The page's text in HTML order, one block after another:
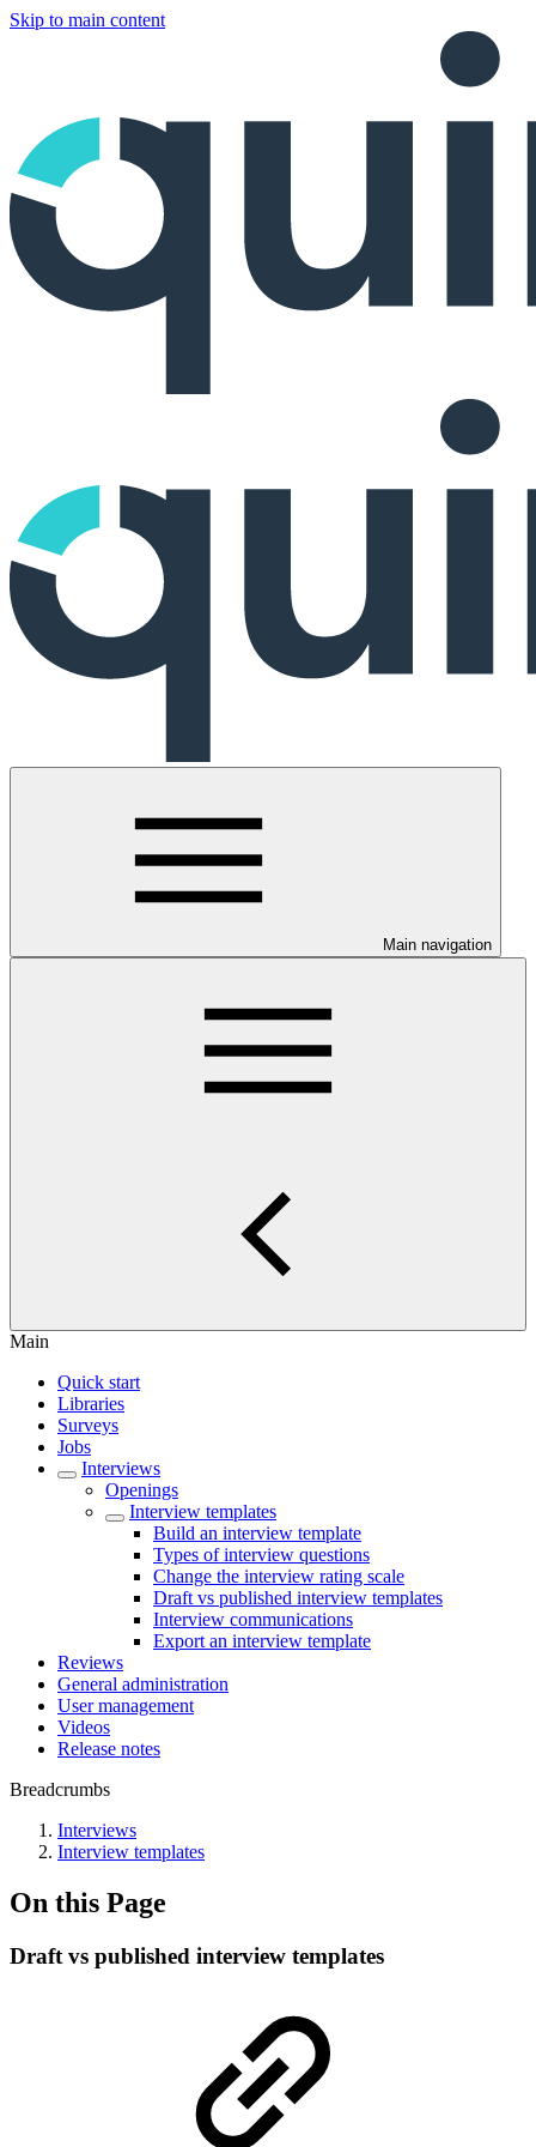
Skip to main content
Main navigation
Main
Quick start
Libraries
Surveys
Jobs
Interviews
Openings
Interview templates
Build an interview template
Types of interview questions
Change the interview rating scale
Draft vs published interview templates
Interview communications
Export an interview template
Reviews
General administration
User management
Videos
Release notes
Breadcrumbs
Interviews
Interview templates
On this Page
Draft vs published interview templates